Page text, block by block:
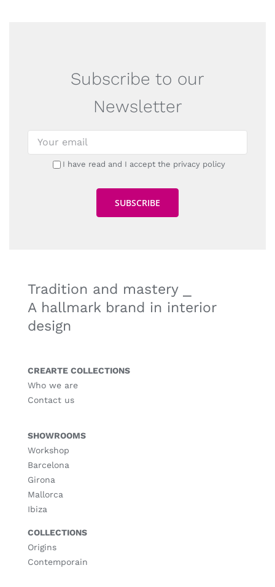
Subscribe to our
Newsletter
I have read and I accept the privacy policy
Tradition and mastery ⎯
A hallmark brand in interior
design
CREARTE COLLECTIONS
Who we are
Contact us
SHOWROOMS
Workshop
Barcelona
Girona
Mallorca
Ibiza
COLLECTIONS
Origins
Contemporain